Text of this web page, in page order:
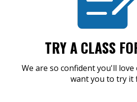
TRY A CLASS
We are so confident you'll
want you to try it